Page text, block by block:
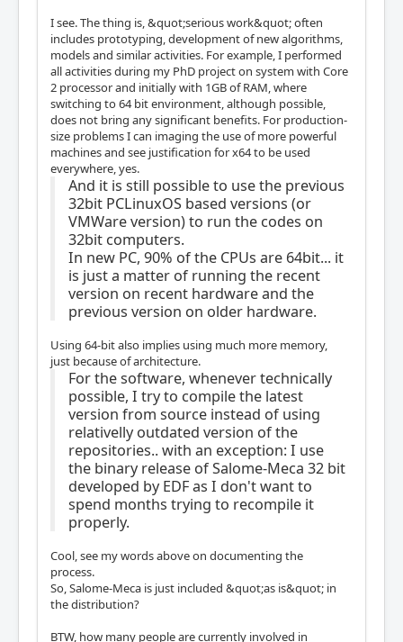
I see. The thing is, &quot;serious work&quot; often
includes prototyping, development of new algorithms,
models and similar activities. For example, I performed
all activities during my PhD project on system with Core
2 processor and initially with 1GB of RAM, where
switching to 64 bit environment, although possible,
does not bring any significant benefits. For production-
size problems I can imaging the use of more powerful
machines and see justification for x64 to be used
everywhere, yes.
And it is still possible to use the previous
32bit PCLinuxOS based versions (or
VMWare version) to run the codes on
32bit computers.
In new PC, 90% of the CPUs are 64bit... it
is just a matter of running the recent
version on recent hardware and the
previous version on older hardware.
Using 64-bit also implies using much more memory,
just because of architecture.
For the software, whenever technically
possible, I try to compile the latest
version from source instead of using
relativelly outdated version of the
repositories.. with an exception: I use
the binary release of Salome-Meca 32 bit
developed by EDF as I don't want to
spend months trying to recompile it
properly.
Cool, see my words above on documenting the
process.
So, Salome-Meca is just included &quot;as is&quot; in
the distribution?
BTW, how many people are currently involved in